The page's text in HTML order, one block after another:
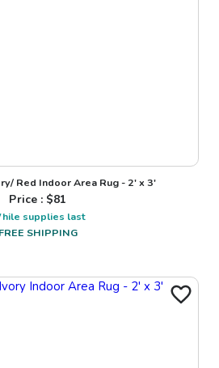
Red Indoor Area Rug - 2' x 3'
Price : $81
supplies last
FREE SHIPPING